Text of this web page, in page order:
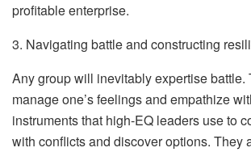
profitable enterprise.
3. Navigating battle and constructing
Any group will inevitably expertise battle.
manage one’s feelings and empathize
instruments that high-EQ leaders use to
with conflicts and discover options. They